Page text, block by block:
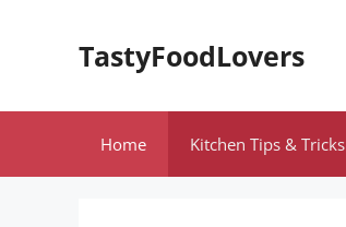
TastyFoodLovers
Home Kitchen Tips & Tricks